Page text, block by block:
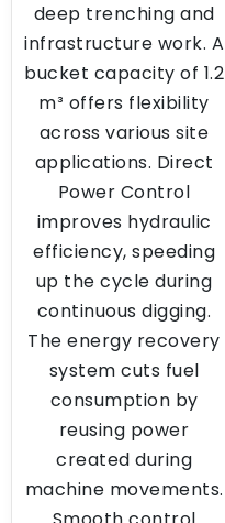
deep trenching and
infrastructure work. A
bucket capacity of 1.2
m³ offers flexibility
across various site
applications. Direct
Power Control
improves hydraulic
efficiency, speeding
up the cycle during
continuous digging.
The energy recovery
system cuts fuel
consumption by
reusing power
created during
machine movements.